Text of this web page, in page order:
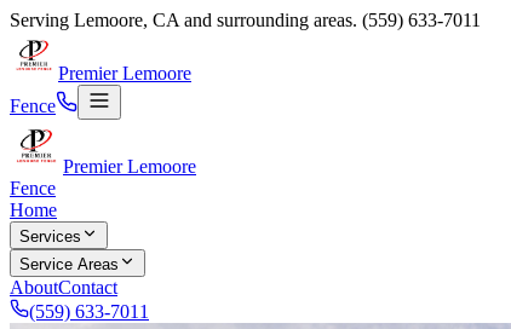
Serving Lemoore, CA and surrounding areas. (559) 633-7011
Premier Lemoore
Fence
Premier Lemoore
Fence
Home
Services
Service Areas
AboutContact
(559) 633-7011